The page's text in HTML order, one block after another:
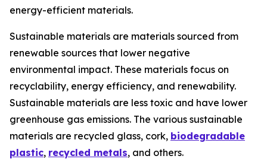
energy-efficient materials.
Sustainable materials are materials sourced from
renewable sources that lower negative
environmental impact. These materials focus on
recyclability, energy efficiency, and renewability.
Sustainable materials are less toxic and have lower
greenhouse gas emissions. The various sustainable
materials are recycled glass, cork, biodegradable
plastic, recycled metals, and others.